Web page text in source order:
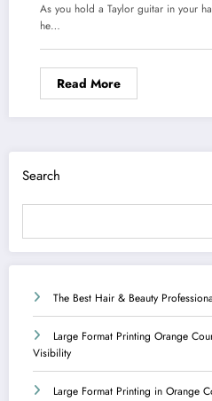
As you hold a Taylor guitar in your
he…
Read More
Search
The Best Hair & Beauty
Large Format Printing Orange
Visibility
Large Format Printing in Orange